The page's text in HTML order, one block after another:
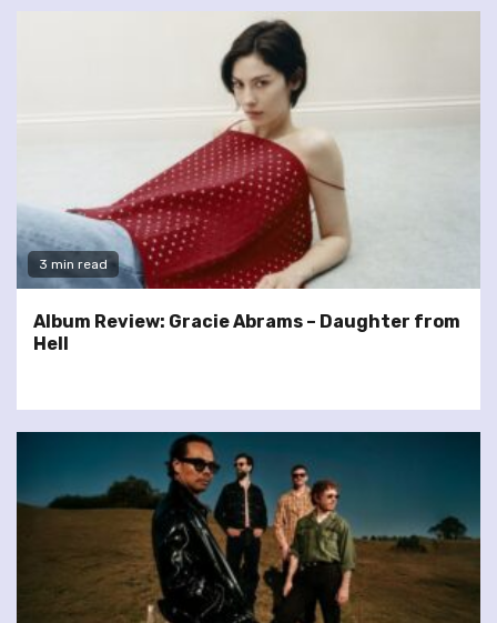
3 min read
Album Review: Gracie Abrams – Daughter from
Hell